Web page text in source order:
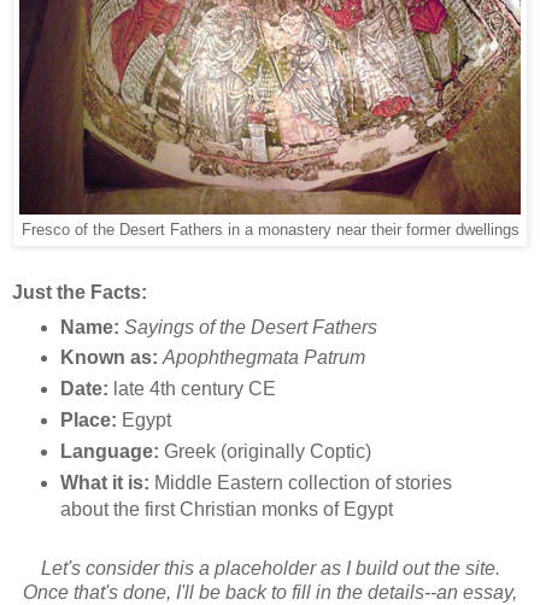
Fresco of the Desert Fathers in a monastery near their former dwellings
Just the Facts:
Name: Sayings of the Desert Fathers
Known as: Apophthegmata Patrum
Date: late 4th century CE
Place: Egypt
Language: Greek (originally Coptic)
What it is: Middle Eastern collection of stories
about the first Christian monks of Egypt
Let's consider this a placeholder as I build out the site.
Once that's done, I'll be back to fill in the details--an essay,